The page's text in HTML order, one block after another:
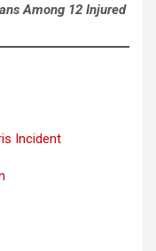
Among 12 Injured
Incident